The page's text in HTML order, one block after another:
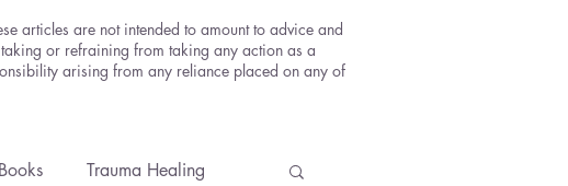
articles are not intended to amount to advice and
or refraining from taking any action as a
arising from any reliance placed on any of
Books Trauma Healing